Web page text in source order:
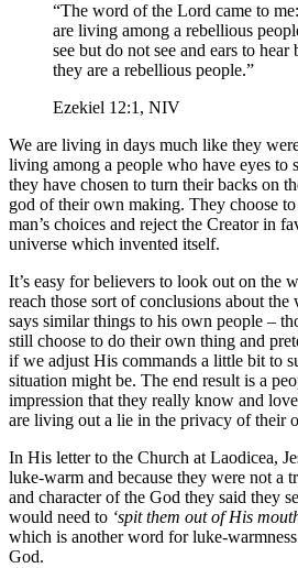
“The word of the Lord came to
are living among a rebellious
see but do not see and ears to
they are a rebellious people.”
Ezekiel 12:1, NIV
We are living in days much like they
living among a people who have eyes to
they have chosen to turn their backs on
god of their own making. They choose
man’s choices and reject the Creator in
universe which invented itself.
It’s easy for believers to look out on the
reach those sort of conclusions about
says similar things to his own people –
still choose to do their own thing and
if we adjust His commands a little bit to
situation might be. The end result is a
impression that they really know and
are living out a lie in the privacy of their
In His letter to the Church at Laodicea,
luke-warm and because they were not a
and character of the God they said they
would need to ‘spit them out of His
which is another word for luke-
God.